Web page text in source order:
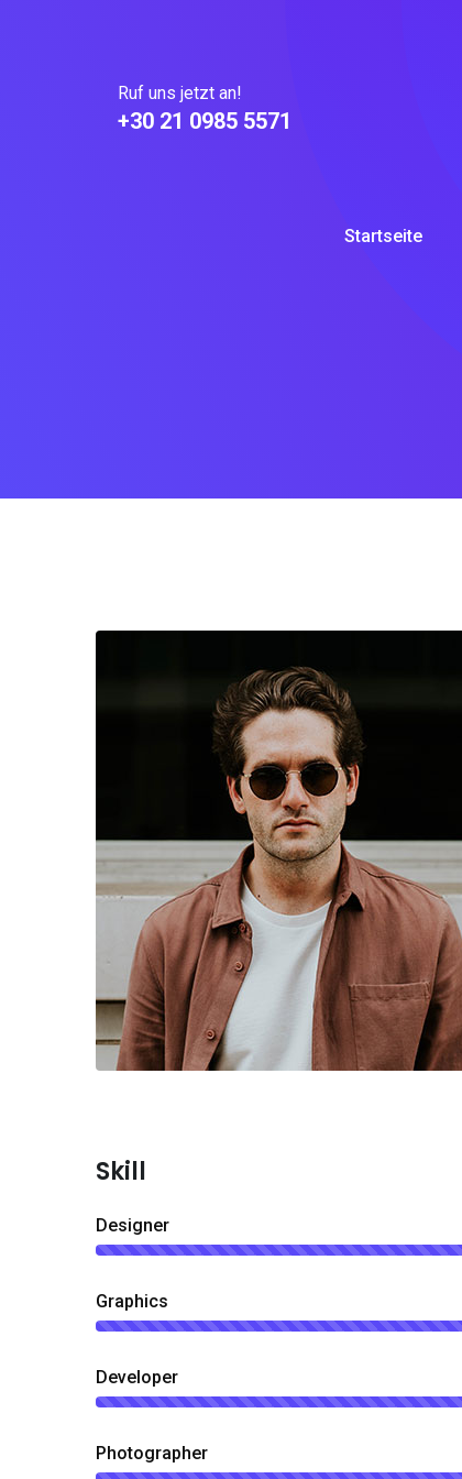
Ruf uns jetzt an!
+30 21 0985 5571
Startseite
Skill
Designer
Graphics
Developer
Photographer